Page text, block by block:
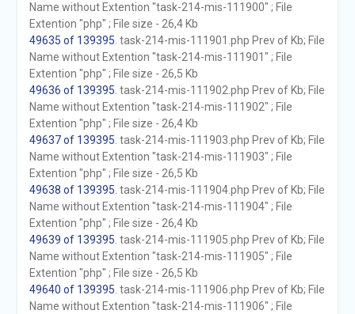
Name without Extention "task-214-mis-111900" ; File
Extention "php" ; File size - 26,4 Kb
49635 of 139395 . task-214-mis-111901.php Prev of Kb; File
Name without Extention "task-214-mis-111901" ; File
Extention "php" ; File size - 26,5 Kb
49636 of 139395 . task-214-mis-111902.php Prev of Kb; File
Name without Extention "task-214-mis-111902" ; File
Extention "php" ; File size - 26,4 Kb
49637 of 139395 . task-214-mis-111903.php Prev of Kb; File
Name without Extention "task-214-mis-111903" ; File
Extention "php" ; File size - 26,5 Kb
49638 of 139395 . task-214-mis-111904.php Prev of Kb; File
Name without Extention "task-214-mis-111904" ; File
Extention "php" ; File size - 26,4 Kb
49639 of 139395 . task-214-mis-111905.php Prev of Kb; File
Name without Extention "task-214-mis-111905" ; File
Extention "php" ; File size - 26,5 Kb
49640 of 139395 . task-214-mis-111906.php Prev of Kb; File
Name without Extention "task-214-mis-111906" ; File